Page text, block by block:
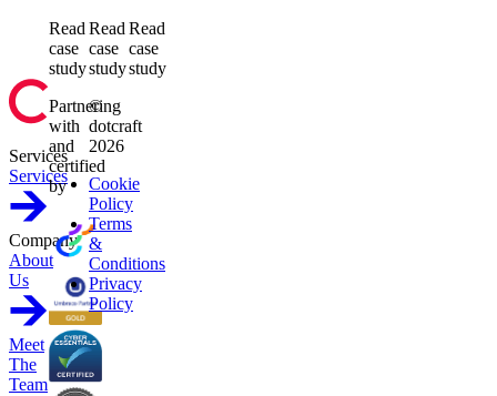
Read
case
study
Read
case
study
Read
case
study
Services
Services
Company
About
Us
Meet
The
Team
Partnering
with
and
certified
by
©
dotcraft
2026
Cookie
Policy
Terms
&
Conditions
Privacy
Policy